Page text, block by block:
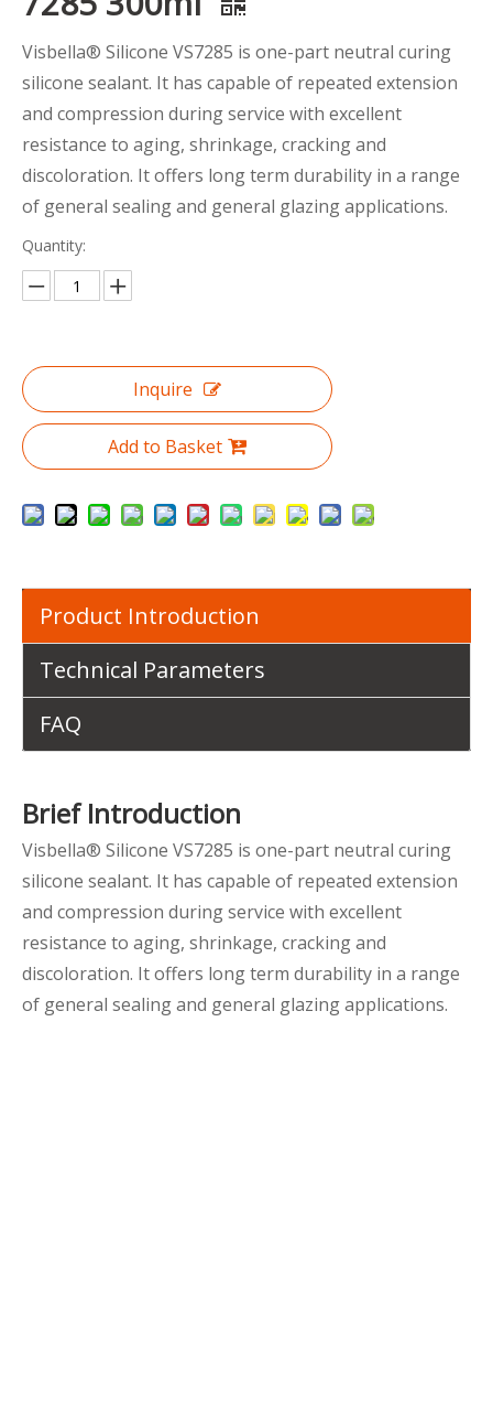
Visbella® Silicone VS7285 is one-part neutral curing
silicone sealant. It has capable of repeated extension
and compression during service with excellent
resistance to aging, shrinkage, cracking and
discoloration. It offers long term durability in a range
of general sealing and general glazing applications.
Quantity:
Inquire
Add to Basket
Product Introduction
Technical Parameters
FAQ
Brief Introduction
Visbella® Silicone VS7285 is one-part neutral curing
silicone sealant. It has capable of repeated extension
and compression during service with excellent
resistance to aging, shrinkage, cracking and
discoloration. It offers long term durability in a range
of general sealing and general glazing applications.